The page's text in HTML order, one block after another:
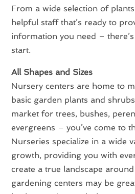
From a wide selection of
helpful staff that’s ready to
information you need –
start.
All Shapes and Sizes
Nursery centers are home to
basic garden plants and
market for trees, bushes,
evergreens – you’ve come to
Nurseries specialize in a wide
growth, providing you with
create a true landscape
gardening centers may be